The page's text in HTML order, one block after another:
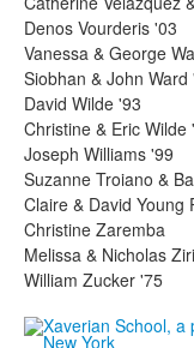
Denos Vourderis '03
Vanessa & George
Siobhan & John
David Wilde '93
Christine & Eric Wilde
Joseph Williams '99
Suzanne Troiano &
Claire & David Young
Christine Zaremba
Melissa & Nicholas
William Zucker '75